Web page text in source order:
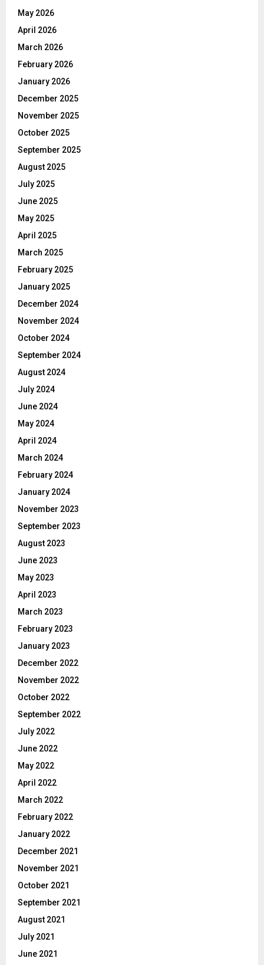
May 2026
April 2026
March 2026
February 2026
January 2026
December 2025
November 2025
October 2025
September 2025
August 2025
July 2025
June 2025
May 2025
April 2025
March 2025
February 2025
January 2025
December 2024
November 2024
October 2024
September 2024
August 2024
July 2024
June 2024
May 2024
April 2024
March 2024
February 2024
January 2024
November 2023
September 2023
August 2023
June 2023
May 2023
April 2023
March 2023
February 2023
January 2023
December 2022
November 2022
October 2022
September 2022
July 2022
June 2022
May 2022
April 2022
March 2022
February 2022
January 2022
December 2021
November 2021
October 2021
September 2021
August 2021
July 2021
June 2021